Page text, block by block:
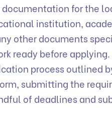
for the
institution,
other documents
ready before applying.
process outlined
submitting the
of deadlines and